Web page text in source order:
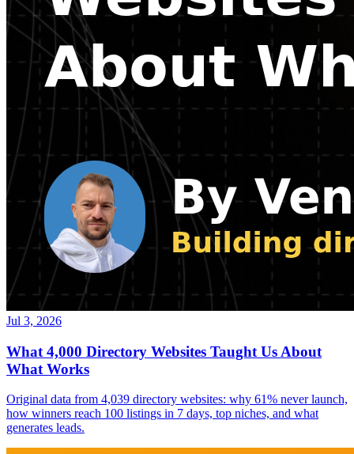
Jul 3, 2026
What 4,000 Directory Websites Taught Us About
What Works
Original data from 4,039 directory websites: why 61% never launch,
how winners reach 100 listings in 7 days, top niches, and what
generates leads.